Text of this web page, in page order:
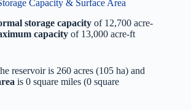
Capacity & Surface Area
storage capacity of 12,700 acre-
capacity of 13,000 acre-ft
reservoir is 260 acres (105 ha) and
is 0 square miles (0 square